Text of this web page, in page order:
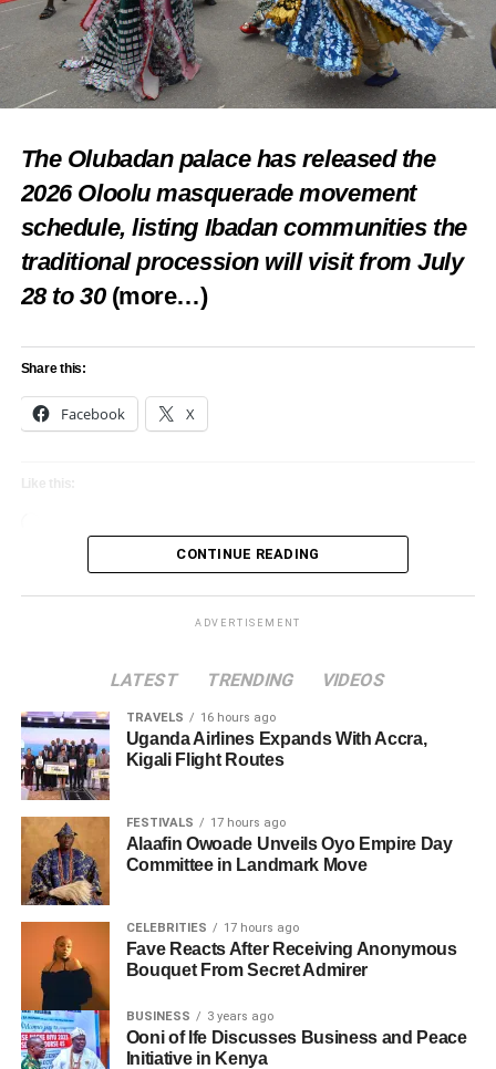
The Olubadan palace has released the
2026 Oloolu masquerade movement
schedule, listing Ibadan communities the
traditional procession will visit from July
28 to 30 (more…)
Share this:
Facebook X
CONTINUE READING
ADVERTISEMENT
LATEST TRENDING VIDEOS
TRAVELS 16 hours ago
Uganda Airlines Expands With Accra,
Kigali Flight Routes
FESTIVALS 17 hours ago
Alaafin Owoade Unveils Oyo Empire Day
Committee in Landmark Move
CELEBRITIES 17 hours ago
Fave Reacts After Receiving Anonymous
Bouquet From Secret Admirer
BUSINESS 3 years ago
Ooni of Ife Discusses Business and Peace
Initiative in Kenya